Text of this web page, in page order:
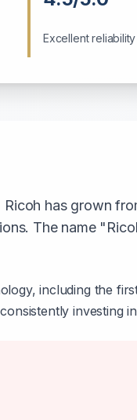
Excellent reliability
has grown
The name
including the
investing